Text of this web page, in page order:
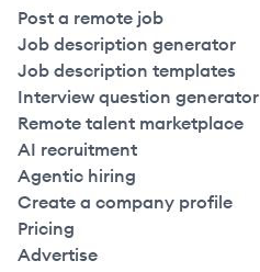
Post a remote job
Job description generator
Job description templates
Interview question generator
Remote talent marketplace
AI recruitment
Agentic hiring
Create a company profile
Pricing
Advertise